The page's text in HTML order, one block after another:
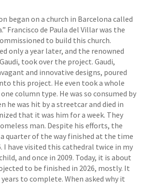
began on a church in Barcelona called
Francisco de Paula del Villar was the
to build this church.
only a year later, and the renowned
took over the project. Gaudi,
and innovative designs, poured
this project. He even took a whole
column type. He was so consumed by
he was hit by a streetcar and died in
that it was him for a week. They
man. Despite his efforts, the
quarter of the way finished at the time
I have visited this cathedral twice in my
and once in 2009. Today, it is about
to be finished in 2026, mostly. It
to complete. When asked why it